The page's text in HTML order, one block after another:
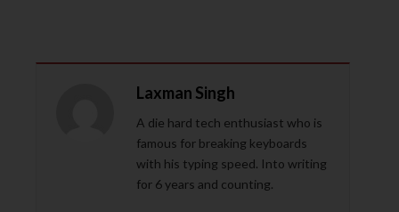
Laxman Singh
A die hard tech enthusiast who is
famous for breaking keyboards
with his typing speed. Into writing
for 6 years and counting.